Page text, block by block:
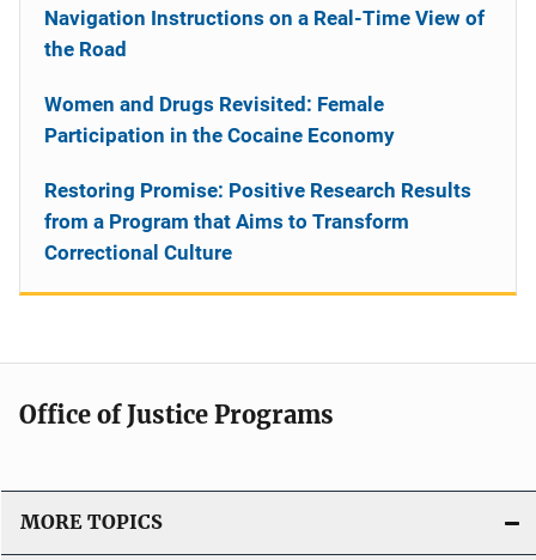
Navigation Instructions on a Real-Time View of
the Road
Women and Drugs Revisited: Female
Participation in the Cocaine Economy
Restoring Promise: Positive Research Results
from a Program that Aims to Transform
Correctional Culture
Office of Justice Programs
MORE TOPICS